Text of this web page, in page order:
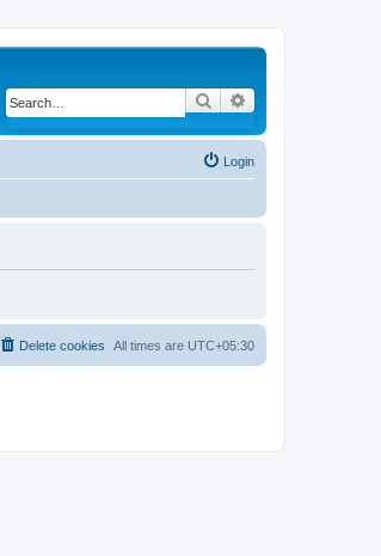
Search
Login
All times are UTC+05:30
Delete cookies